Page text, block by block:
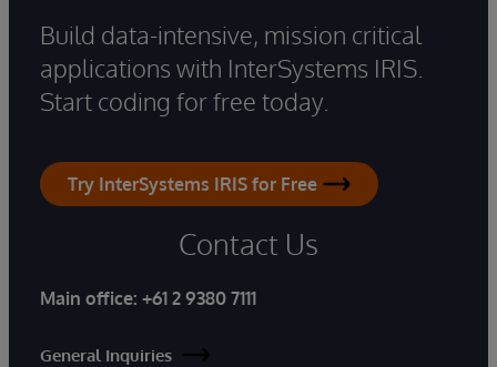
Build data-intensive, mission critical
applications with InterSystems IRIS.
Start coding for free today.
Try InterSystems IRIS for Free
Contact Us
Main office: +61 2 9380 7111
General Inquiries